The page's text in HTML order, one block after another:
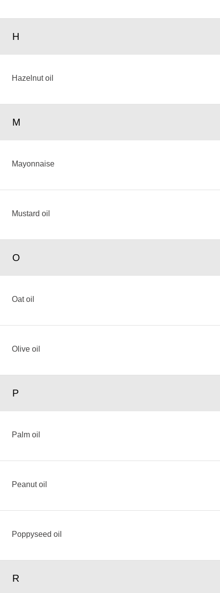
H
Hazelnut oil
M
Mayonnaise
Mustard oil
O
Oat oil
Olive oil
P
Palm oil
Peanut oil
Poppyseed oil
R